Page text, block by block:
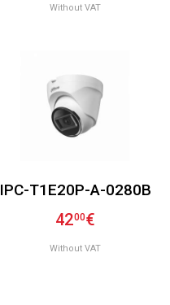
Without VAT
IPC-T1E20P-A-0280B
4200€
Without VAT